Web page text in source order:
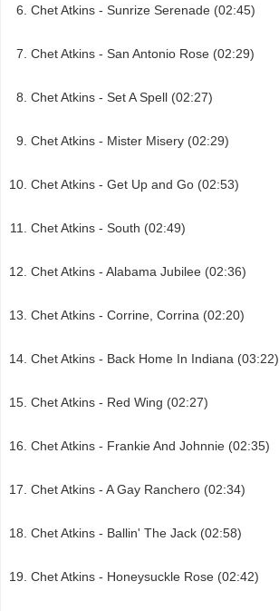
Chet Atkins - Sunrize Serenade (02:45)
Chet Atkins - San Antonio Rose (02:29)
Chet Atkins - Set A Spell (02:27)
Chet Atkins - Mister Misery (02:29)
Chet Atkins - Get Up and Go (02:53)
Chet Atkins - South (02:49)
Chet Atkins - Alabama Jubilee (02:36)
Chet Atkins - Corrine, Corrina (02:20)
Chet Atkins - Back Home In Indiana (03:22)
Chet Atkins - Red Wing (02:27)
Chet Atkins - Frankie And Johnnie (02:35)
Chet Atkins - A Gay Ranchero (02:34)
Chet Atkins - Ballin' The Jack (02:58)
Chet Atkins - Honeysuckle Rose (02:42)